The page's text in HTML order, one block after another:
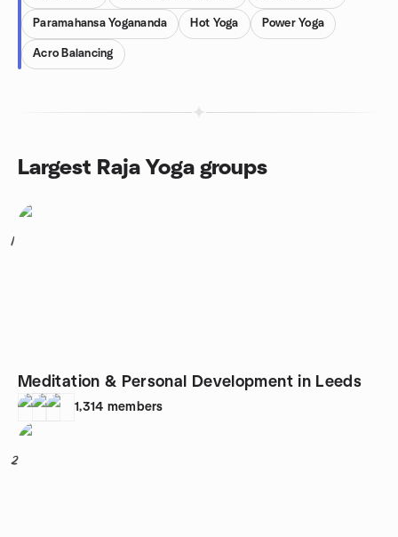
Paramahansa Yogananda Hot Yoga Power Yoga
Acro Balancing
Largest Raja Yoga groups
1
Meditation & Personal Development in Leeds
1,314 members
2